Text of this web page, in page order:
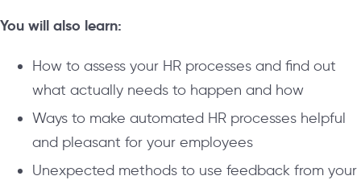
You will also learn:
How to assess your HR processes and find out
what actually needs to happen and how
Ways to make automated HR processes helpful
and pleasant for your employees
Unexpected methods to use feedback from your